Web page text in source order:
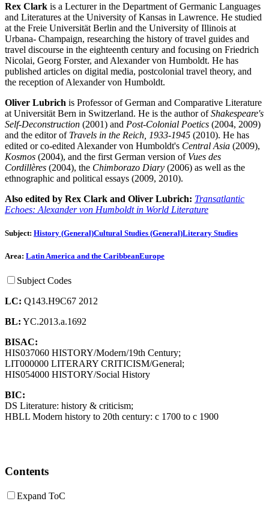
Rex Clark is a Lecturer in the Department of Germanic Languages
and Literatures at the University of Kansas in Lawrence. He studied
at the Freie Universität Berlin and the University of Illinois at
Urbana- Champaign, researching the history of travel guides and
travel discourse in the eighteenth century and focusing on Friedrich
Nicolai, Georg Forster, and Alexander von Humboldt. He has
published articles on digital media, postcolonial travel theory, and
the reception of Alexander von Humboldt.
Oliver Lubrich is Professor of German and Comparative Literature
at Universität Bern in Switzerland. He is the author ofShakespeare's
Self-Deconstruction (2001) and Post-Colonial Poetics (2004, 2009)
and the editor of Travels in the Reich, 1933-1945 (2010). He has
edited or co-edited Alexander von Humboldt's Central Asia (2009),
Kosmos (2004), and the first German version of Vues des
Cordillères (2004), the Chimborazo Diary (2006) as well as the
ethnographic and political essays (2009, 2010).
Also edited by Rex Clark and Oliver Lubrich: Transatlantic
Echoes: Alexander von Humboldt in World Literature
Subject: History (General)Cultural Studies (General)Literary Studies
Area: Latin America and the CaribbeanEurope
Subject Codes
LC: Q143.H9C67 2012
BL: YC.2013.a.1692
BISAC:
HIS037060 HISTORY/Modern/19th Century;
LIT000000 LITERARY CRITICISM/General;
HIS054000 HISTORY/Social History
BIC:
DS Literature: history & criticism;
HBLL Modern history to 20th century: c 1700 to c 1900
Contents
Expand ToC